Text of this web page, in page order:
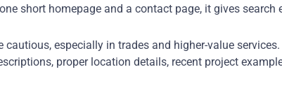
short homepage and a contact page, it gives search
especially in trades and higher-value
proper location details, recent project